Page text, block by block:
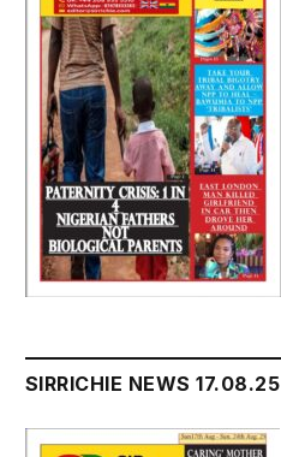
SIRRICHIE NEWS 17.08.25